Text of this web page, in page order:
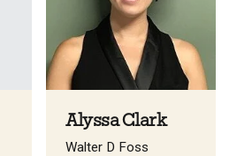
Alyssa Clark
Walter D Foss